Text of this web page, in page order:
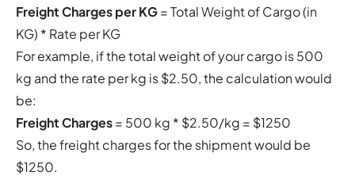
Freight Charges per KG= Total Weight of Cargo (in
KG) * Rate per KG
For example, if the total weight of your cargo is 500
kg and the rate per kg is $2.50, the calculation would
be:
Freight Charges= 500 kg * $2.50/kg = $1250
So, the freight charges for the shipment would be
$1250.